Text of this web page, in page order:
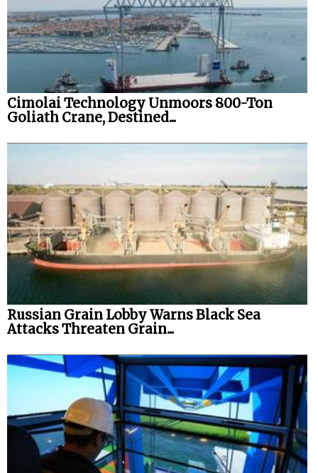
Cimolai Technology Unmoors 800-Ton
Goliath Crane, Destined...
Russian Grain Lobby Warns Black Sea
Attacks Threaten Grain...